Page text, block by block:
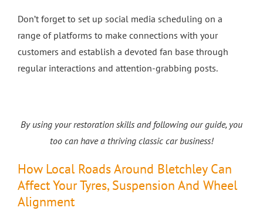
Don’t forget to set up social media scheduling on a
range of platforms to make connections with your
customers and establish a devoted fan base through
regular interactions and attention-grabbing posts.
By using your restoration skills and following our guide, you
too can have a thriving classic car business!
How Local Roads Around Bletchley Can
Affect Your Tyres, Suspension And Wheel
Alignment